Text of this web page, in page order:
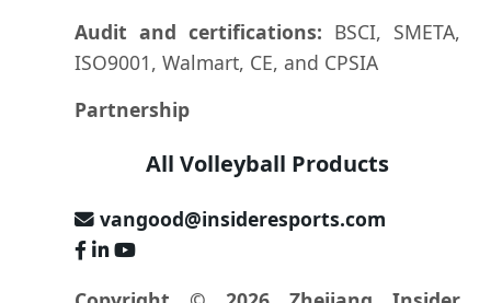
Audit and certifications: BSCI, SMETA,
ISO9001, Walmart, CE, and CPSIA
Partnership
All Volleyball Products
vangood@insideresports.com